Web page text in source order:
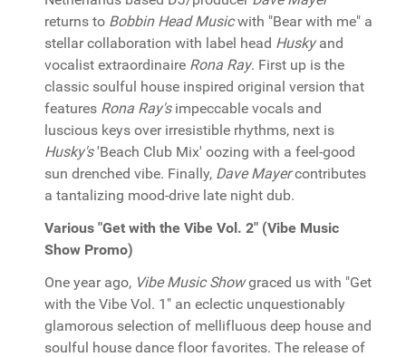
returns to Bobbin Head Musicwith "Bear with me" a
stellar collaboration with label head Huskyand
vocalist extraordinaire Rona Ray. First up is the
classic soulful house inspired original version that
features Rona Ray'simpeccable vocals and
luscious keys over irresistible rhythms, next is
Husky's'Beach Club Mix' oozing with a feel-good
sun drenched vibe. Finally, Dave Mayercontributes
a tantalizing mood-drive late night dub.
Various "Get with the Vibe Vol. 2" (Vibe Music
Show Promo)
One year ago, Vibe Music Showgraced us with "Get
with the Vibe Vol. 1" an eclectic unquestionably
glamorous selection of mellifluous deep house and
soulful house dance floor favorites. The release of